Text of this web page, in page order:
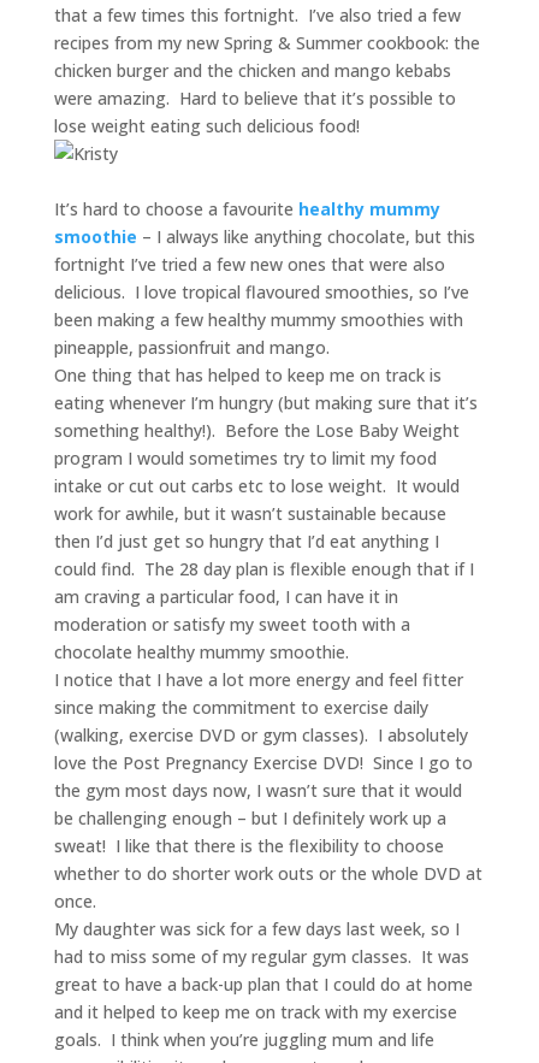
that a few times this fortnight. I’ve also tried a few
recipes from my new Spring & Summer cookbook: the
chicken burger and the chicken and mango kebabs
were amazing. Hard to believe that it’s possible to
lose weight eating such delicious food!
It’s hard to choose a favourite healthy mummy
smoothie – I always like anything chocolate, but this
fortnight I’ve tried a few new ones that were also
delicious. I love tropical flavoured smoothies, so I’ve
been making a few healthy mummy smoothies with
pineapple, passionfruit and mango.
One thing that has helped to keep me on track is
eating whenever I’m hungry (but making sure that it’s
something healthy!). Before the Lose Baby Weight
program I would sometimes try to limit my food
intake or cut out carbs etc to lose weight. It would
work for awhile, but it wasn’t sustainable because
then I’d just get so hungry that I’d eat anything I
could find. The 28 day plan is flexible enough that if I
am craving a particular food, I can have it in
moderation or satisfy my sweet tooth with a
chocolate healthy mummy smoothie.
I notice that I have a lot more energy and feel fitter
since making the commitment to exercise daily
(walking, exercise DVD or gym classes). I absolutely
love the Post Pregnancy Exercise DVD! Since I go to
the gym most days now, I wasn’t sure that it would
be challenging enough – but I definitely work up a
sweat! I like that there is the flexibility to choose
whether to do shorter work outs or the whole DVD at
once.
My daughter was sick for a few days last week, so I
had to miss some of my regular gym classes. It was
great to have a back-up plan that I could do at home
and it helped to keep me on track with my exercise
goals. I think when you’re juggling mum and life